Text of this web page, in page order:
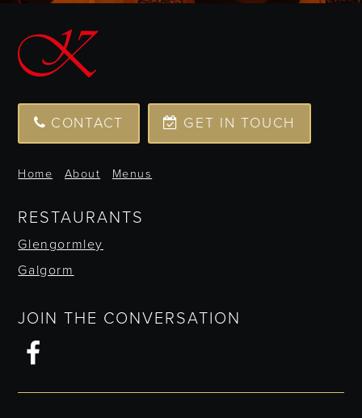
CONTACT GET IN TOUCH
Home About Menus
RESTAURANTS
Glengormley
Galgorm
JOIN THE CONVERSATION